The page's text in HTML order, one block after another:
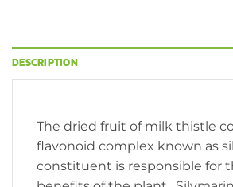
DESCRIPTION
The dried fruit of milk thistle
flavonoid complex known as
constituent is responsible for